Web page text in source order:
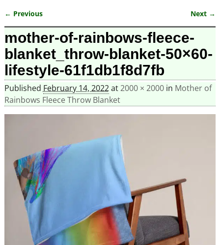
Image navigation
← Previous Next →
mother-of-rainbows-fleece-
blanket_throw-blanket-50×60-
lifestyle-61f1db1f8d7fb
Published February 14, 2022at2000 × 2000in Mother of
Rainbows Fleece Throw Blanket